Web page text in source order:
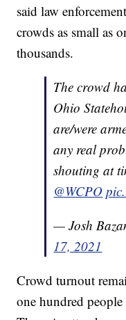
said law
crowds as small as
thousands.
The crowd
Ohio
are/were
any real
shouting at
@WCPO
— Josh
17, 2021
Crowd turnout
one hundred